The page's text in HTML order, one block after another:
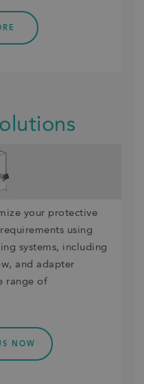
your protective
using
systems, including
and adapter
range of
NOW